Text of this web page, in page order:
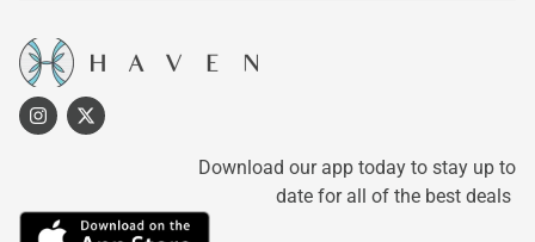
Download our app today to stay up to
date for all of the best deals